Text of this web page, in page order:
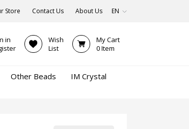
Store Contact Us About Us EN
in
Wish
List
My Cart
0Item
Other Beads
IM Crystal